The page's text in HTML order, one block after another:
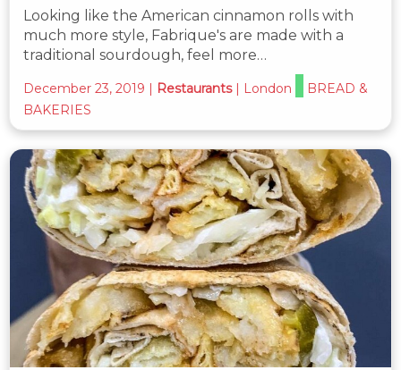
Looking like the American cinnamon rolls with
much more style, Fabrique's are made with a
traditional sourdough, feel more…
December 23, 2019 | Restaurants | London
BREAD &
BAKERIES